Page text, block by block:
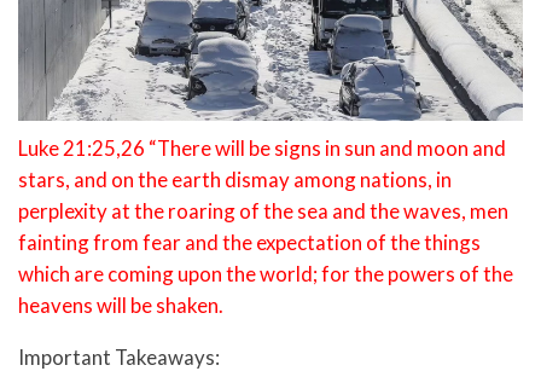
Luke 21:25,26 “There will be signs in sun and moon and
stars, and on the earth dismay among nations, in
perplexity at the roaring of the sea and the waves, men
fainting from fear and the expectation of the things
which are coming upon the world; for the powers of the
heavens will be shaken.
Important Takeaways: